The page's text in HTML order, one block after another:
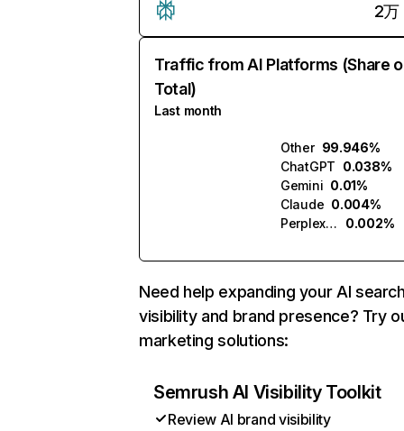
2万
Traffic from AI Platforms (Share
Total)
Last month
Other 99.946%
ChatGPT 0.038%
Gemini 0.01%
Claude 0.004%
Perplexity
0.002%
Need help expanding your AI
visibility and brand presence? Try
marketing solutions:
Semrush AI Visibility Toolkit
Review AI brand visibility